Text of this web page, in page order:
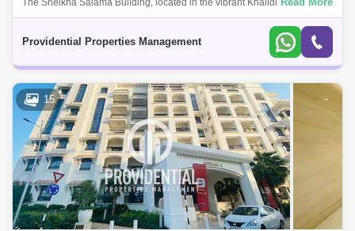
The Sheikha Salama Building, located in the vibrant Khalidiya area of
Abu Dhabi, is a prominent residential development that embodies
Providential Properties Management
15